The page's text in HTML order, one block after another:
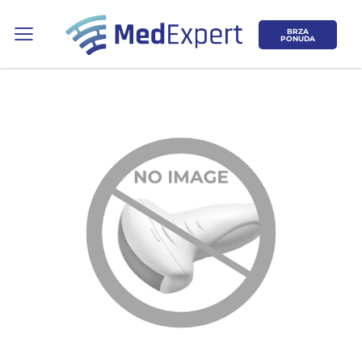
BRZA
PONUDA
Koje područje opreme Vas zanima?
RTG, DENZITOMETAR, MAMOGRAF, I